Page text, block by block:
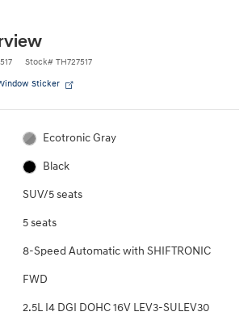
Stock# TH727517
Sticker
Ecotronic Gray
Black
SUV/5 seats
5 seats
8-Speed Automatic with SHIFTRONIC
FWD
2.5L I4 DGI DOHC 16V LEV3-SULEV30